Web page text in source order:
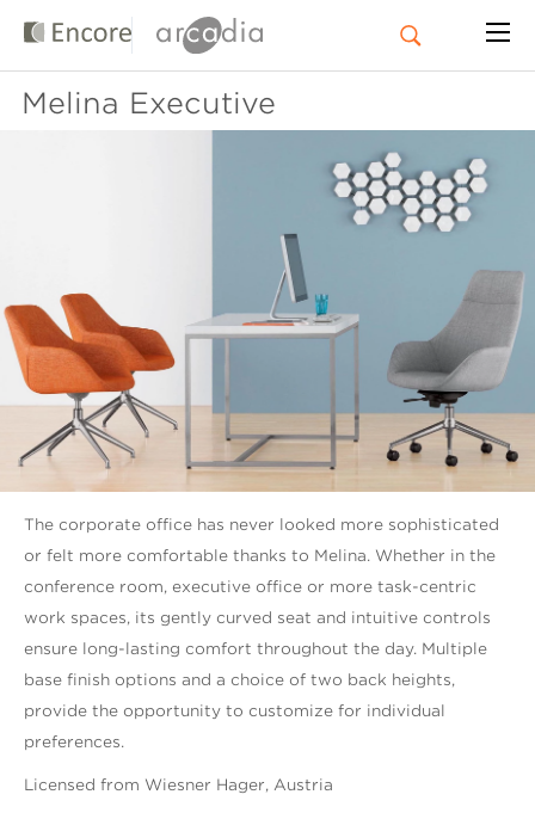
Melina Executive
The corporate office has never looked more sophisticated
or felt more comfortable thanks to Melina. Whether in the
conference room, executive office or more task-centric
work spaces, its gently curved seat and intuitive controls
ensure long-lasting comfort throughout the day. Multiple
base finish options and a choice of two back heights,
provide the opportunity to customize for individual
preferences.
Licensed from Wiesner Hager, Austria